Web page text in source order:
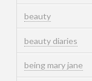
beauty
beauty diaries
being mary jane